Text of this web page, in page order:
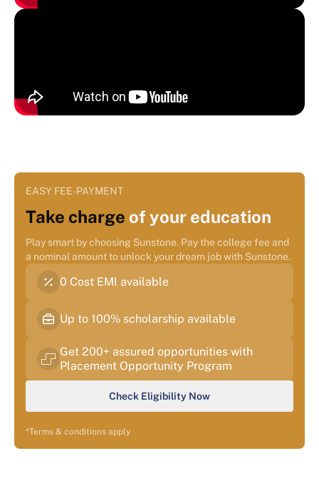
EASY FEE-PAYMENT
Take charge of your education
Play smart by choosing Sunstone. Pay the college fee and
a nominal amount to unlock your dream job with Sunstone.
0 Cost EMI available
Up to 100% scholarship available
Get 200+ assured opportunities with
Placement Opportunity Program
Check Eligibility Now
*Terms & conditions apply